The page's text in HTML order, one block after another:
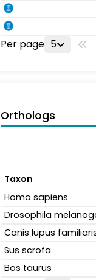
Per page 5
Orthologs
Taxon
Homo sapiens
Drosophila
Canis lupus
Sus scrofa
Bos taurus